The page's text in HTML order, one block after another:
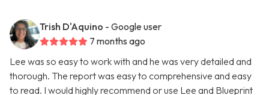
Trish D'Aquino - Google user
7 months ago
Lee was so easy to work with and he was very detailed and
thorough. The report was easy to comprehensive and easy
to read. I would highly recommend or use Lee and Blueprint